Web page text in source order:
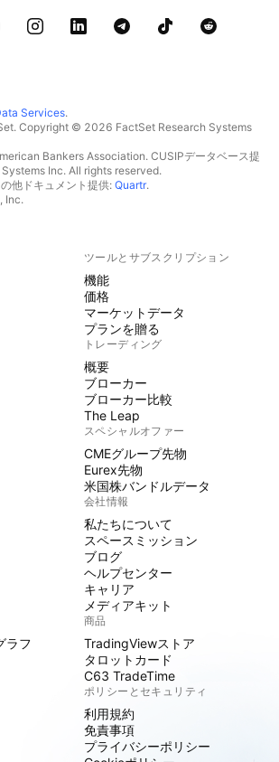
Services.
Copyright © 2026 FactSet Research Systems
Bankers Association. CUSIPデータベース提
Inc. All rights reserved.
他ドキュメント提供: Quartr.
Inc.
ラフ
ツールとサブスクリプション
機能
価格
マーケットデータ
プランを贈る
トレーディング
概要
ブローカー
ブローカー比較
The Leap
スペシャルオファー
CMEグループ先物
Eurex先物
米国株バンドルデータ
会社情報
私たちについて
スペースミッション
ブログ
ヘルプセンター
キャリア
メディアキット
商品
TradingViewストア
タロットカード
C63 TradeTime
ポリシーとセキュリティ
利用規約
免責事項
プライバシーポリシー